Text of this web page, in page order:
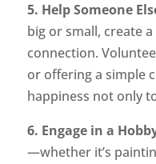
5. Help Someone
big or small, create
connection.
or offering a simple
happiness not only
6. Engage in a
—whether it’s